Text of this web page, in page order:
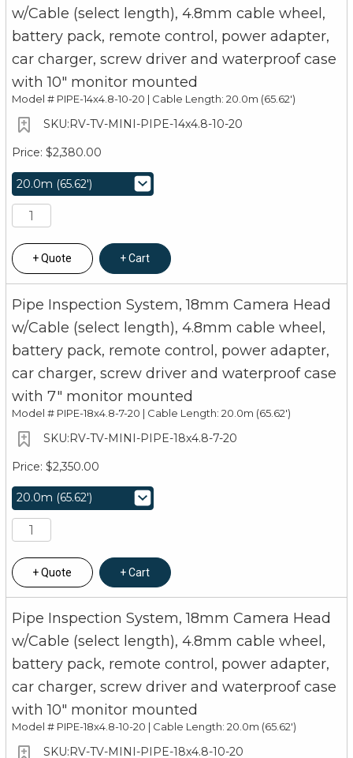
w/Cable (select length), 4.8mm cable wheel,
battery pack, remote control, power adapter,
car charger, screw driver and waterproof case
with 10" monitor mounted
Model # PIPE-14x4.8-10-20 | Cable Length: 20.0m (65.62')
RV-TV-MINI-PIPE-14x4.8-10-20
$2,380.00
Quote Cart
Pipe Inspection System, 18mm Camera Head
w/Cable (select length), 4.8mm cable wheel,
battery pack, remote control, power adapter,
car charger, screw driver and waterproof case
with 7" monitor mounted
Model # PIPE-18x4.8-7-20 | Cable Length: 20.0m (65.62')
RV-TV-MINI-PIPE-18x4.8-7-20
$2,350.00
Quote Cart
Pipe Inspection System, 18mm Camera Head
w/Cable (select length), 4.8mm cable wheel,
battery pack, remote control, power adapter,
car charger, screw driver and waterproof case
with 10" monitor mounted
Model # PIPE-18x4.8-10-20 | Cable Length: 20.0m (65.62')
RV-TV-MINI-PIPE-18x4.8-10-20